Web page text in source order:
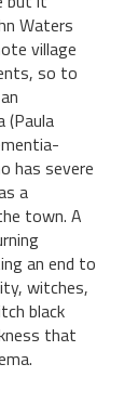
Waters
village
so to
(Paula
has severe
a
town. A
an end to
witches,
black
that